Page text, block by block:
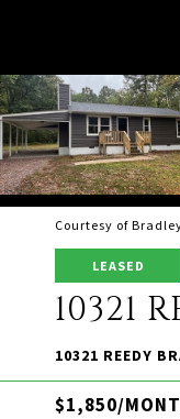
Courtesy of
LEASED
10321
10321 REEDY
$1,850/